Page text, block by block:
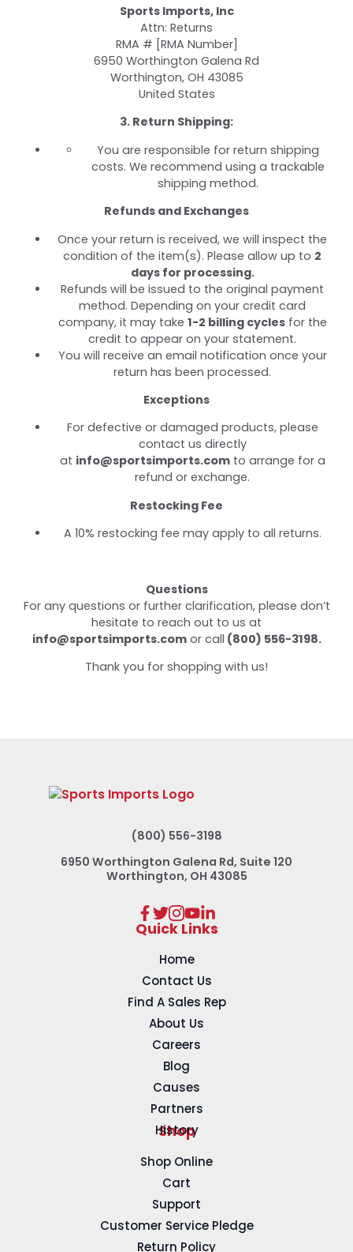
Sports Imports, Inc
Attn: Returns
RMA # [RMA Number]
6950 Worthington Galena Rd
Worthington, OH 43085
United States
3. Return Shipping:
You are responsible for return shipping
costs. We recommend using a trackable
shipping method.
Refunds and Exchanges
Once your return is received, we will inspect the
condition of the item(s). Please allow up to 2
days for processing.
Refunds will be issued to the original payment
method. Depending on your credit card
company, it may take 1-2 billing cyclesfor the
credit to appear on your statement.
You will receive an email notification once your
return has been processed.
Exceptions
For defective or damaged products, please
contact us directly
at info@sportsimports.comto arrange for a
refund or exchange.
Restocking Fee
A 10% restocking fee may apply to all returns.
Questions
For any questions or further clarification, please don’t
hesitate to reach out to us at
info@sportsimports.comor call (800) 556-3198.
Thank you for shopping with us!
(800) 556-3198
6950 Worthington Galena Rd, Suite 120
Worthington, OH 43085
Quick Links
Home
Contact Us
Find A Sales Rep
About Us
Careers
Blog
Causes
Partners
History
Shop
Shop Online
Cart
Support
Customer Service Pledge
Return Policy